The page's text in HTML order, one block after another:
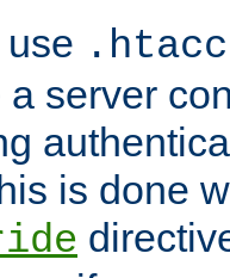
server
is done